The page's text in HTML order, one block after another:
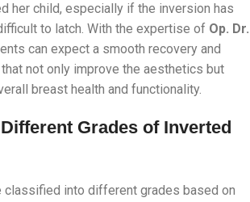
her child, especially if the inversion has
to latch. With the expertise of Op. Dr.
can expect a smooth recovery and
not only improve the aesthetics but
breast health and functionality.
Grades of Inverted
classified into different grades based on